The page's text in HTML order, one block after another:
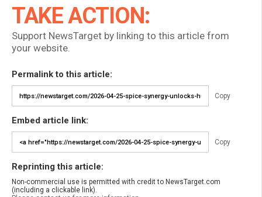
TAKE ACTION:
Support NewsTarget by linking to this article from
your website.
Permalink to this article:
Copy
Embed article link:
Copy
Reprinting this article:
Non-commercial use is permitted with credit to NewsTarget.com
(including a clickable link).